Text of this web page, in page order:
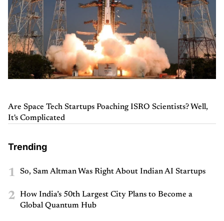
Are Space Tech Startups Poaching ISRO Scientists? Well,
It's Complicated
Trending
1 So, Sam Altman Was Right About Indian AI Startups
2
How India’s 50th Largest City Plans to Become a
Global Quantum Hub